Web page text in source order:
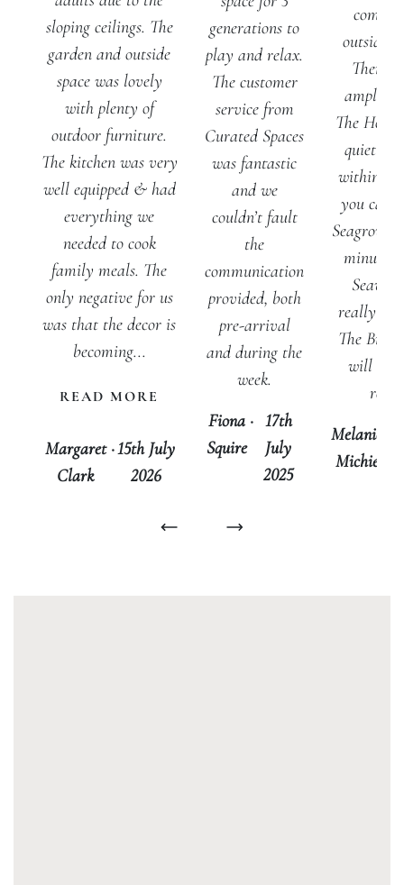
sloping ceilings. The
garden and outside
space was lovely
with plenty of
outdoor furniture.
The kitchen was very
well equipped & had
everything we
needed to cook
family meals. The
only negative for us
was that the decor is
becoming...
READ MORE
Margaret
Clark
·15th July
2026
generations to
play and relax.
The customer
service from
Curated Spaces
was fantastic
and we
couldn’t fault
the
communication
provided, both
pre-arrival
and during the
week.
Fiona
Squire
· 17th
July
2025
outside
There
ample
The
quiet
within 5
you can
Seagrove
minute
really
The
will
Melanie
Michie